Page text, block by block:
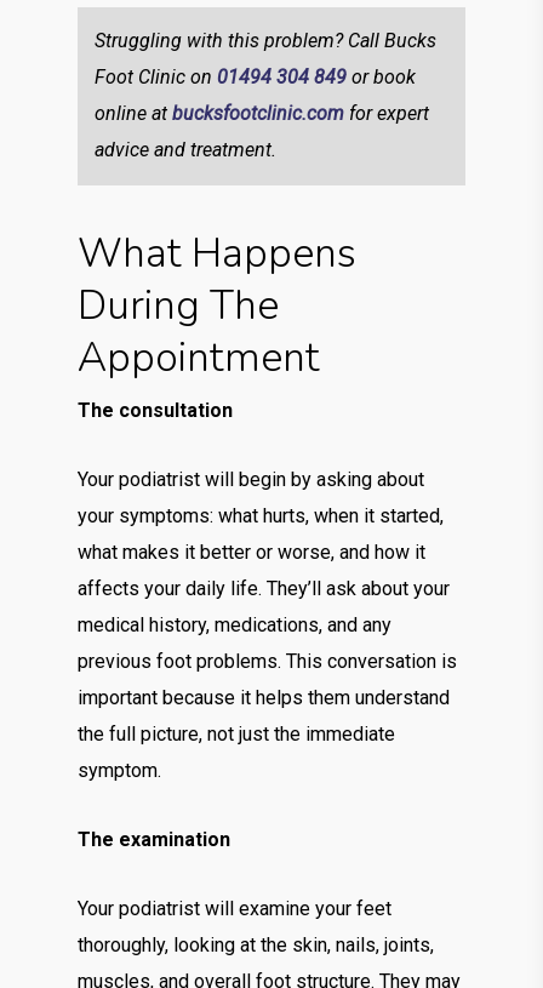
Struggling with this problem? Call Bucks
Foot Clinic on 01494 304 849or book
online at bucksfootclinic.comfor expert
advice and treatment.
What Happens
During The
Appointment
The consultation
Your podiatrist will begin by asking about
your symptoms: what hurts, when it started,
what makes it better or worse, and how it
affects your daily life. They’ll ask about your
medical history, medications, and any
previous foot problems. This conversation is
important because it helps them understand
the full picture, not just the immediate
symptom.
The examination
Your podiatrist will examine your feet
thoroughly, looking at the skin, nails, joints,
muscles, and overall foot structure. They may